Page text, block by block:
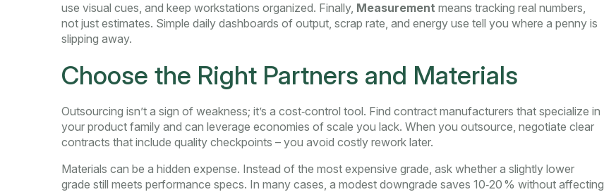
use visual cues, and keep workstations organized. Finally, Measurement means tracking real numbers,
not just estimates. Simple daily dashboards of output, scrap rate, and energy use tell you where a penny is
slipping away.
Choose the Right Partners and Materials
Outsourcing isn’t a sign of weakness; it’s a cost‑control tool. Find contract manufacturers that specialize in
your product family and can leverage economies of scale you lack. When you outsource, negotiate clear
contracts that include quality checkpoints – you avoid costly rework later.
Materials can be a hidden expense. Instead of the most expensive grade, ask whether a slightly lower
grade still meets performance specs. In many cases, a modest downgrade saves 10‑20 % without affecting